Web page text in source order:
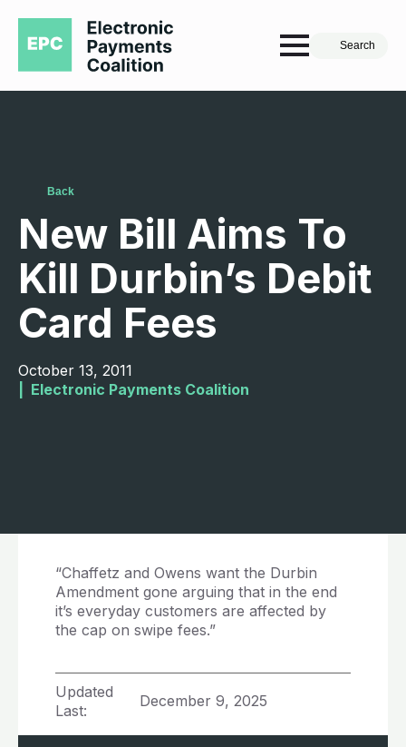
Search
Back
New Bill Aims To
Kill Durbin’s Debit
Card Fees
October 13, 2011
Electronic Payments Coalition
“Chaffetz and Owens want the Durbin
Amendment gone arguing that in the end
it’s everyday customers are affected by
the cap on swipe fees.”
Updated
Last:
December 9, 2025